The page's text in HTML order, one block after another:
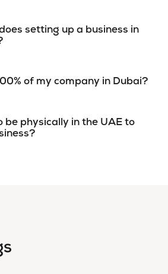
setting up a business in
of my company in Dubai?
be physically in the UAE to